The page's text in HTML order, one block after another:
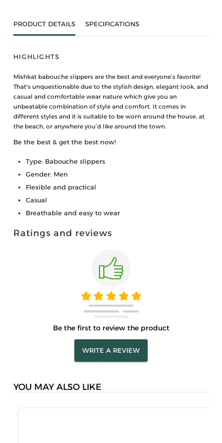
PRODUCT DETAILS SPECIFICATIONS
HIGHLIGHTS
Mishkat babouche slippers are the best and everyone’s favorite!
That's unquestionable due to the stylish design, elegant look, and
casual and comfortable wear nature which give you an
unbeatable combination of style and comfort. It comes in
different styles and it is suitable to be worn around the house, at
the beach, or anywhere you’d like around the town.
Be the best & get the best now!
Type: Babouche slippers
Gender: Men
Flexible and practical
Casual
Breathable and easy to wear
Ratings and reviews
Be the first to review the product
WRITE A REVIEW
YOU MAY ALSO LIKE